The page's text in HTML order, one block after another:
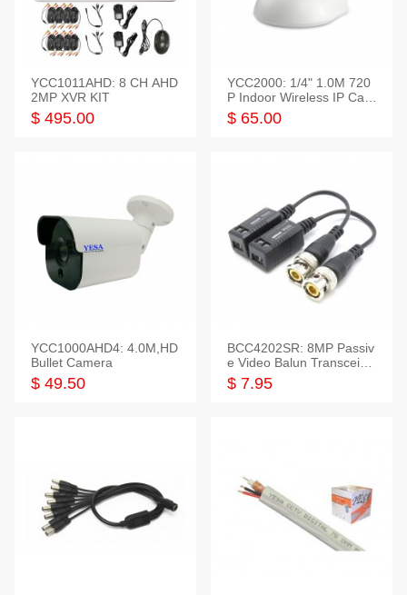
YCC1011AHD: 8 CH AHD
2MP XVR KIT
$ 495.00
YCC2000: 1/4" 1.0M 720
P Indoor Wireless IP Cam
era
$ 65.00
YCC1000AHD4: 4.0M,HD
Bullet Camera
$ 49.50
BCC4202SR: 8MP Passiv
e Video Balun Transceiver
S/T, 1-Set
$ 7.95